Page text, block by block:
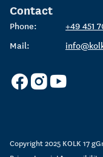
Contact
Phone:
+49 451
Mail:
Copyright 2025 KOLK 17